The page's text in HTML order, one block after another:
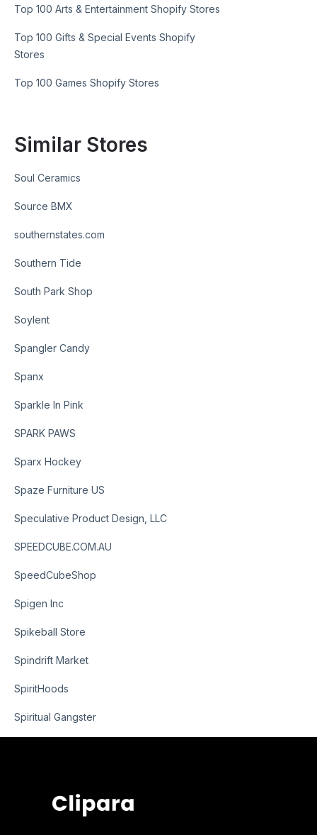
Top 100 Arts & Entertainment Shopify Stores
Top 100 Gifts & Special Events Shopify
Stores
Top 100 Games Shopify Stores
Similar Stores
Soul Ceramics
Source BMX
southernstates.com
Southern Tide
South Park Shop
Soylent
Spangler Candy
Spanx
Sparkle In Pink
SPARK PAWS
Sparx Hockey
Spaze Furniture US
Speculative Product Design, LLC
SPEEDCUBE.COM.AU
SpeedCubeShop
Spigen Inc
Spikeball Store
Spindrift Market
SpiritHoods
Spiritual Gangster